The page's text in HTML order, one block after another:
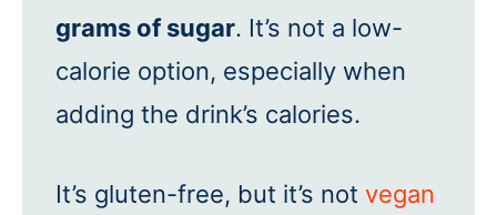
grams of sugar. It’s not a low-
calorie option, especially when
adding the drink’s calories.
It’s gluten-free, but it’s not vegan